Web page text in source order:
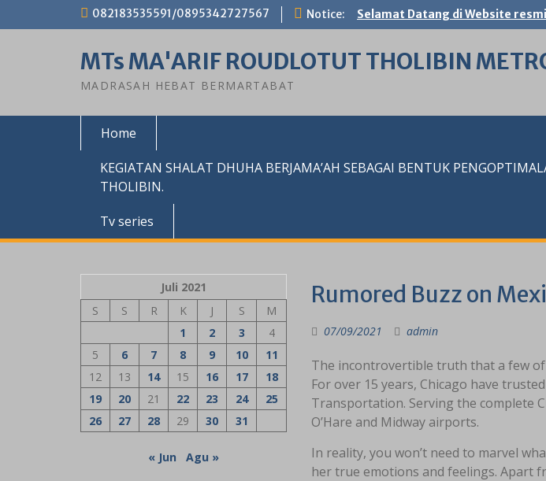
082183535591/0895342727567 Notice: Selamat Datang di Website
MTs MA'ARIF ROUDLOTUT THOLIBIN
MADRASAH HEBAT BERMARTABAT
Home
KEGIATAN SHALAT DHUHA BERJAMA’AH SEBAGAI BENTUK
THOLIBIN.
Tv series
Rumored Buzz on
07/09/2021 admin
The incontrovertible truth that a few
For over 15 years, Chicago have
Transportation. Serving the complete
O’Hare and Midway airports.
In reality, you won’t need to marvel
her true emotions and feelings. Apart
Juli 2021
S
S R K J S
M
1
2 3
4
5
6 7 8 9 10
11
12
13 14 15 16 17
18
19
20 21 22 23 24
25
26
27 28 29 30 31
« Jun Agu »